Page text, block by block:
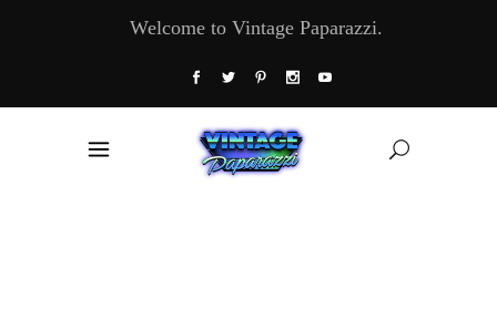
Welcome to Vintage Paparazzi.